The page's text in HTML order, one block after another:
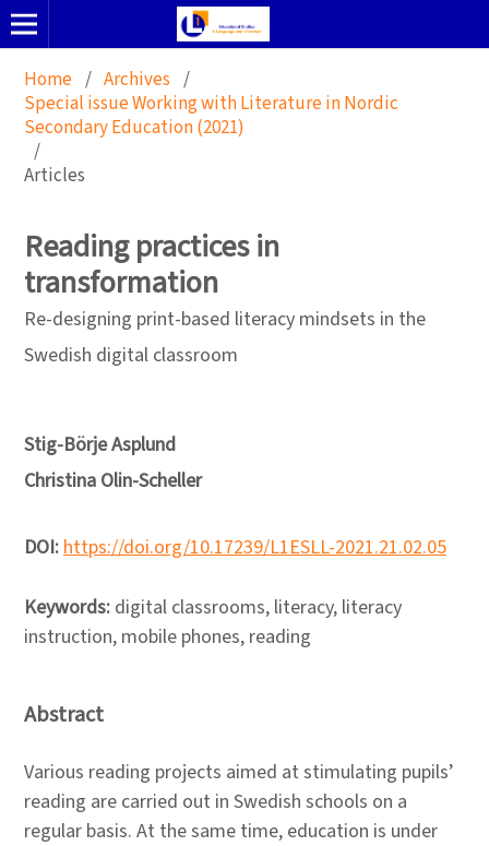
Home / Archives /
Special issue Working with Literature in Nordic
Secondary Education (2021)
/
Articles
Reading practices in
transformation
Re-designing print-based literacy mindsets in the
Swedish digital classroom
Stig-Börje Asplund
Christina Olin-Scheller
DOI:https://doi.org/10.17239/L1ESLL-2021.21.02.05
Keywords: digital classrooms, literacy, literacy
instruction, mobile phones, reading
Abstract
Various reading projects aimed at stimulating pupils’
reading are carried out in Swedish schools on a
regular basis. At the same time, education is under